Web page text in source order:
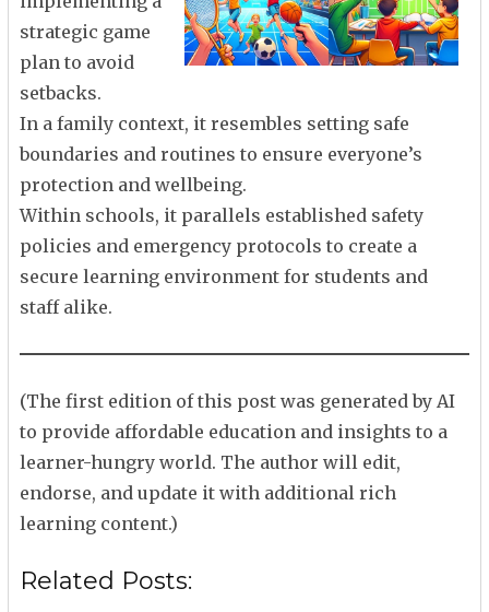
strategic game
plan to avoid
setbacks.
In a family context, it resembles setting safe
boundaries and routines to ensure everyone’s
protection and wellbeing.
Within schools, it parallels established safety
policies and emergency protocols to create a
secure learning environment for students and
staff alike.
(The first edition of this post was generated by AI
to provide affordable education and insights to a
learner-hungry world. The author will edit,
endorse, and update it with additional rich
learning content.)
Related Posts: